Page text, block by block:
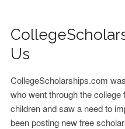
Us
CollegeScholarships.com
who went through the
children and saw a need to
been posting new free